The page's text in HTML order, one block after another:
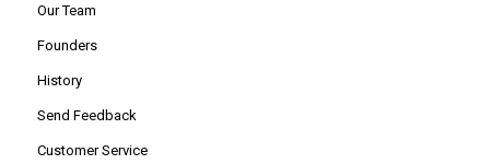
Our Team
Founders
History
Send Feedback
Customer Service